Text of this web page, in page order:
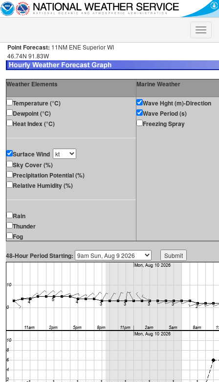
Toggle
Point Forecast: 11NM ENE Superior WI
46.74N 91.83W
Weather Elements Marine Weather
Temperature (°C)
Dewpoint (°C)
Heat Index (°C)
Surface Wind
Sky Cover (%)
Precipitation Potential (%)
Relative Humidity (%)
Rain
Thunder
Fog
Wave Hght (m)-Direction
Wave Period (s)
Freezing Spray
48-Hour Period Starting: